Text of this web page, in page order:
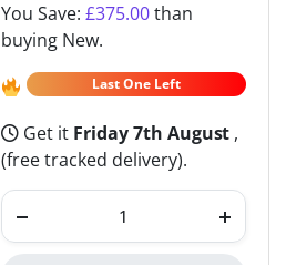
You Save: £375.00than
buying New.
Last One Left
Get it Friday 7th August ,
(free tracked delivery).